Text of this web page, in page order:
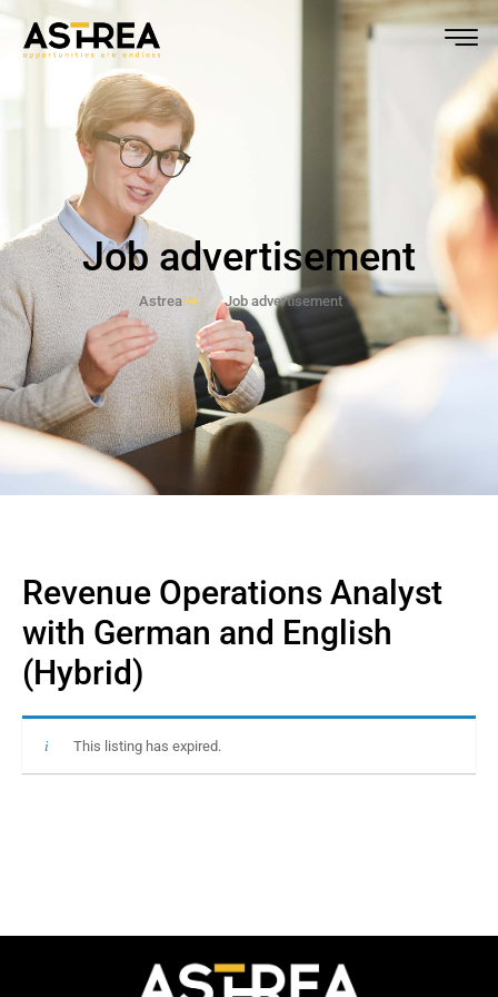
Job advertisement
Astrea Job advertisement
Revenue Operations Analyst
with German and English
(Hybrid)
This listing has expired.